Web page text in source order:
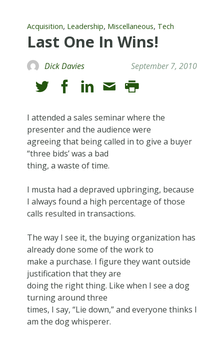
Acquisition, Leadership, Miscellaneous, Tech
Last One In Wins!
Dick Davies September 7, 2010
I attended a sales seminar where the
presenter and the audience were
agreeing that being called in to give a buyer
“three bids’ was a bad
thing, a waste of time.
I musta had a depraved upbringing, because
I always found a high percentage of those
calls resulted in transactions.
The way I see it, the buying organization has
already done some of the work to
make a purchase. I figure they want outside
justification that they are
doing the right thing. Like when I see a dog
turning around three
times, I say, “Lie down,” and everyone thinks I
am the dog whisperer.